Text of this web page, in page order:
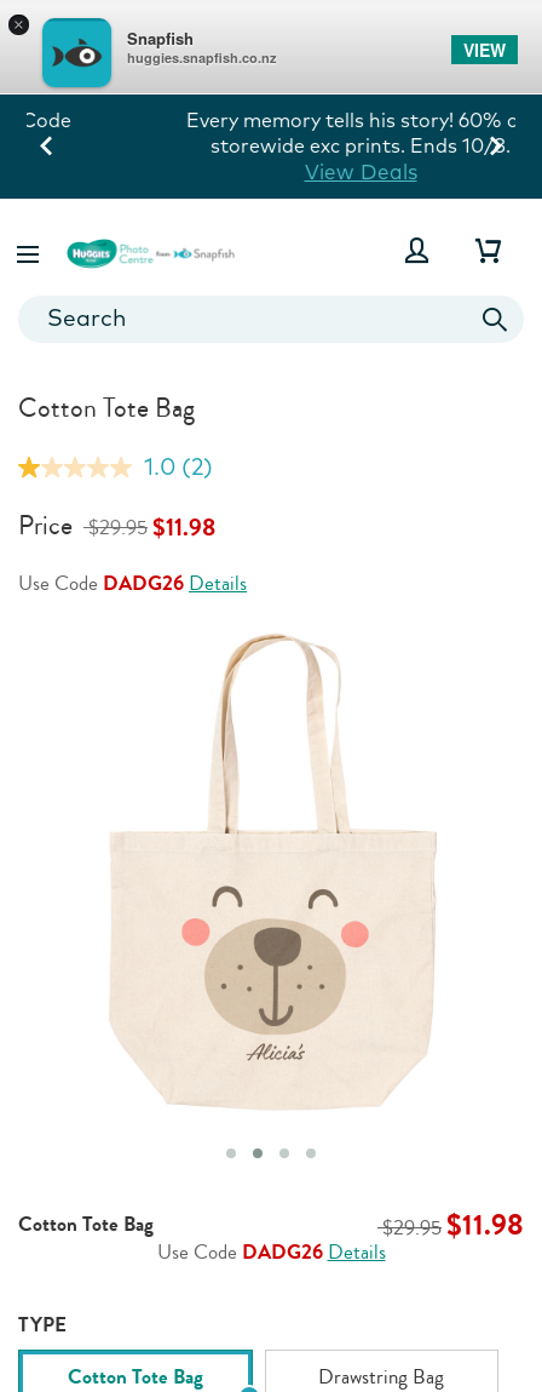
×
Snapfish
huggies.snapfish.co.nz VIEW
Every memory tells his story! 60% off
storewide exc prints. Ends 10/8.
View Deals
Cotton Tote Bag
1.0 Read
Reviews.
Same
link.
(2)
Price $29.95$11.98
Use Code DADG26Details
Cotton Tote Bag $29.95 $11.98
Use Code DADG26Details
TYPE
Cotton Tote Bag
Drawstring Bag